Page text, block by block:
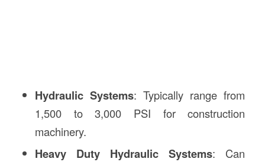
Hydraulic Systems: Typically range from
1,500 to 3,000 PSI for construction
machinery.
Heavy Duty Hydraulic Systems: Can